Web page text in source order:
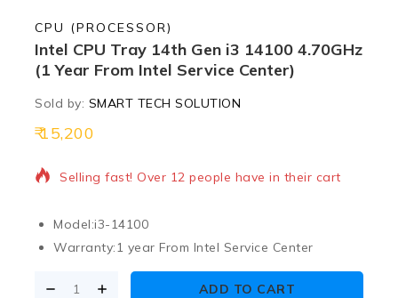
CPU (PROCESSOR)
Intel CPU Tray 14th Gen i3 14100 4.70GHz
(1 Year From Intel Service Center)
Sold by: SMART TECH SOLUTION
15,20011 products sold in last 9 hours
Selling fast! Over 12 people have in their cart
Model:i3-14100
Warranty:1 year From Intel Service Center
ADD TO CART